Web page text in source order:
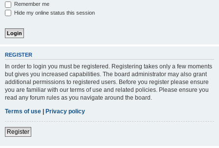
Remember me
Hide my online status this session
REGISTER
In order to login you must be registered. Registering takes only a few moments
but gives you increased capabilities. The board administrator may also grant
additional permissions to registered users. Before you register please ensure
you are familiar with our terms of use and related policies. Please ensure you
read any forum rules as you navigate around the board.
Terms of use | Privacy policy
Register